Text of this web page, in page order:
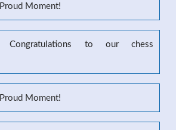
Proud Moment!
Congratulations to our chess
Proud Moment!